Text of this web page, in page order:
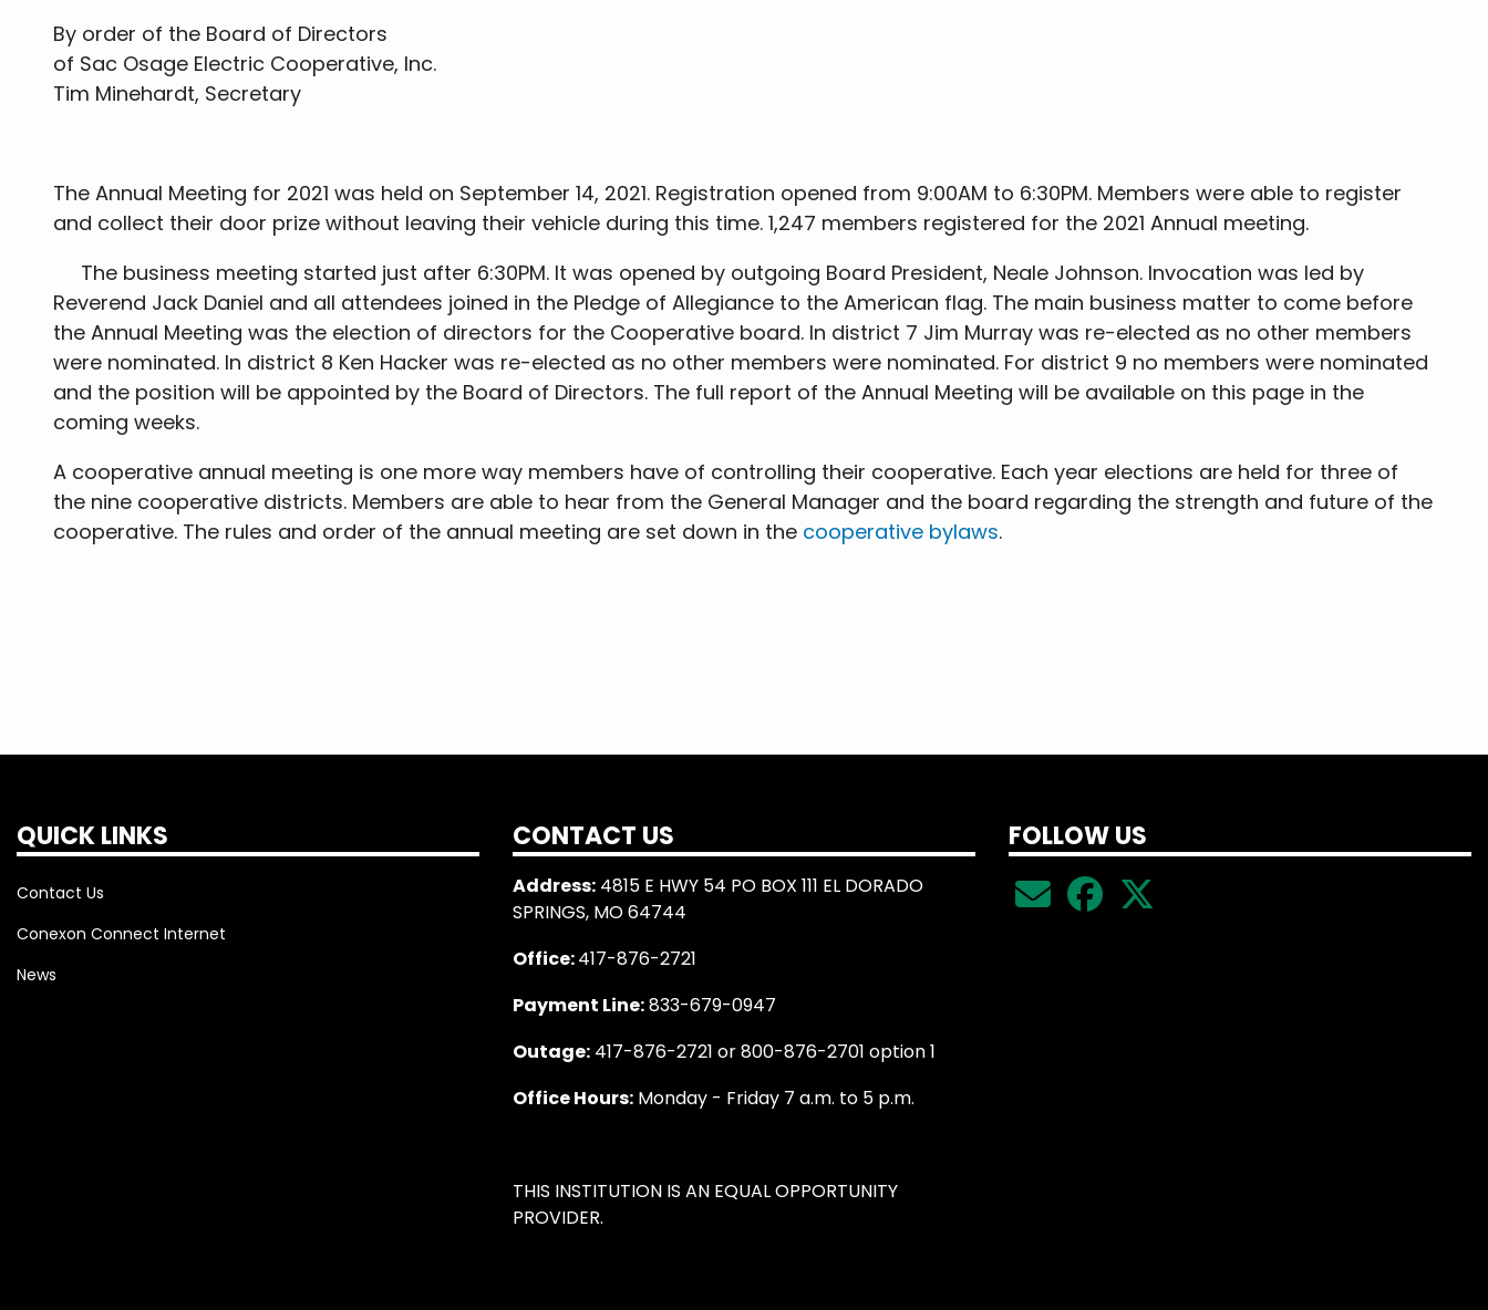
By order of the Board of Directors
of Sac Osage Electric Cooperative, Inc.
Tim Minehardt, Secretary
The Annual Meeting for 2021 was held on September 14, 2021. Registration opened from 9:00AM to 6:30PM. Members were able to register
and collect their door prize without leaving their vehicle during this time. 1,247 members registered for the 2021 Annual meeting.
The business meeting started just after 6:30PM. It was opened by outgoing Board President, Neale Johnson. Invocation was led by
Reverend Jack Daniel and all attendees joined in the Pledge of Allegiance to the American flag. The main business matter to come before
the Annual Meeting was the election of directors for the Cooperative board. In district 7 Jim Murray was re-elected as no other members
were nominated. In district 8 Ken Hacker was re-elected as no other members were nominated. For district 9 no members were nominated
and the position will be appointed by the Board of Directors. The full report of the Annual Meeting will be available on this page in the
coming weeks.
A cooperative annual meeting is one more way members have of controlling their cooperative. Each year elections are held for three of
the nine cooperative districts. Members are able to hear from the General Manager and the board regarding the strength and future of the
cooperative. The rules and order of the annual meeting are set down in the cooperative bylaws.
QUICK LINKS
Contact Us
Conexon Connect Internet
News
CONTACT US
Address: 4815 E HWY 54 PO BOX 111 EL DORADO
SPRINGS, MO 64744
Office:417-876-2721
Payment Line:833-679-0947
Outage: 417-876-2721 or 800-876-2701 option 1
Office Hours: Monday - Friday 7 a.m. to 5 p.m.
THIS INSTITUTION IS AN EQUAL OPPORTUNITY
PROVIDER.
FOLLOW US